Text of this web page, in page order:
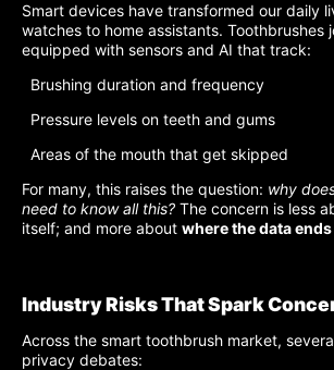
Smart devices have transformed our daily
watches to home assistants. Toothbrushes
equipped with sensors and AI that track:
Brushing duration and frequency
Pressure levels on teeth and gums
Areas of the mouth that get skipped
For many, this raises the question: why
need to know all this? The concern is less
itself; and more about where the data
Industry Risks That Spark
Across the smart toothbrush market,
privacy debates: